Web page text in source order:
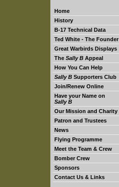
Home
History
B-17 Technical Data
Ted White - The Founder
Great Warbirds Displays
The Sally B Appeal
How You Can Help
Sally B Supporters Club
Join/Renew Online
Have your Name on
Sally B
Our Mission and Charity
Patron and Trustees
News
Flying Programme
Meet the Team & Crew
Bomber Crew
Sponsors
Contact Us & Links